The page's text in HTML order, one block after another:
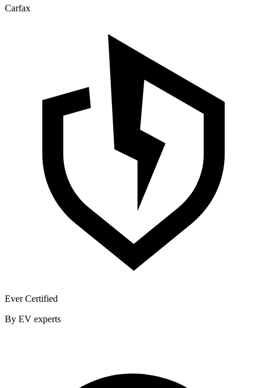
Carfax
Ever Certified
By EV experts